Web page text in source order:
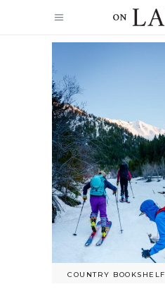
COUNTRY BOOKSHELF